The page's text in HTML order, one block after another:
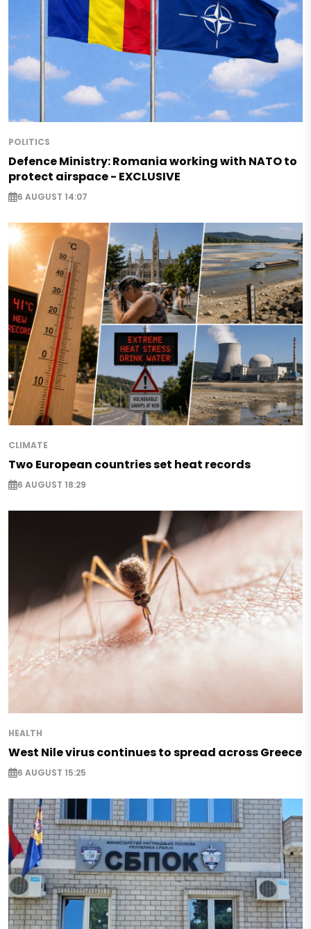
POLITICS
Defence Ministry: Romania working with NATO to
protect airspace - EXCLUSIVE
6 AUGUST 14:07
CLIMATE
Two European countries set heat records
6 AUGUST 18:29
HEALTH
West Nile virus continues to spread across Greece
6 AUGUST 15:25